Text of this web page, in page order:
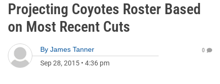
Projecting Coyotes Roster Based
on Most Recent Cuts
By James Tanner
Sep 28, 2015 • 4:36 pm
0